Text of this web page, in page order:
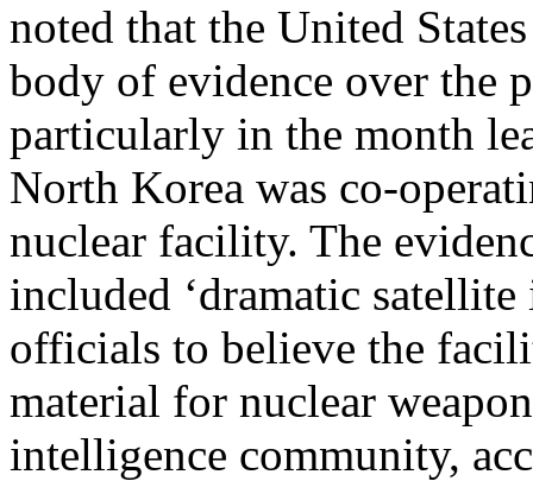
noted that the United
body of evidence over the
particularly in the month
North Korea was co-
nuclear facility. The
included ‘dramatic
officials to believe the
material for nuclear
intelligence community,